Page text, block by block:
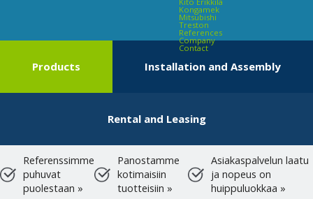
Kongamek
Mitsubishi
Treston
References
Company
Contact
Products Installation and Assembly
Rental and Leasing
Referenssimme
puhuvat
puolestaan »
Panostamme
kotimaisiin
tuotteisiin »
Asiakaspalvelun laatu
ja nopeus on
huippuluokkaa »